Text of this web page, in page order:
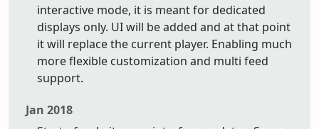
interactive mode, it is meant for dedicated
displays only. UI will be added and at that point
it will replace the current player. Enabling much
more flexible customization and multi feed
support.
Jan 2018